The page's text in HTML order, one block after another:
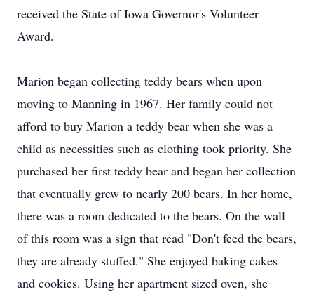
received the State of Iowa Governor's Volunteer
Award.
Marion began collecting teddy bears when upon
moving to Manning in 1967. Her family could not
afford to buy Marion a teddy bear when she was a
child as necessities such as clothing took priority. She
purchased her first teddy bear and began her collection
that eventually grew to nearly 200 bears. In her home,
there was a room dedicated to the bears. On the wall
of this room was a sign that read "Don't feed the bears,
they are already stuffed." She enjoyed baking cakes
and cookies. Using her apartment sized oven, she